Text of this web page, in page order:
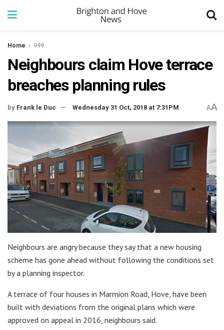
Home 999
Neighbours claim Hove terrace
breaches planning rules
by Frank le Duc Wednesday 31 Oct, 2018 at 7:31PM AA
Neighbours are angry because they say that a new housing
scheme has gone ahead without following the conditions set
by a planning inspector.
A terrace of four houses in Marmion Road, Hove, have been
built with deviations from the original plans which were
approved on appeal in 2016, neighbours said.